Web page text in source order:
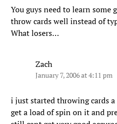
You guys need to learn some
throw cards well instead of
What losers…
Zach
January 7, 2006 at 4:11 pm
i just started throwing cards a
get a load of spin on it and